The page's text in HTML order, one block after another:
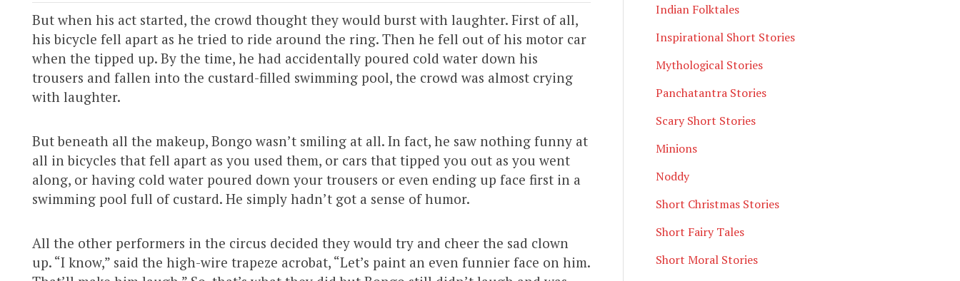
But when his act started, the crowd thought they would burst with laughter. First of all,
his bicycle fell apart as he tried to ride around the ring. Then he fell out of his motor car
when the tipped up. By the time, he had accidentally poured cold water down his
trousers and fallen into the custard-filled swimming pool, the crowd was almost crying
with laughter.
But beneath all the makeup, Bongo wasn’t smiling at all. In fact, he saw nothing funny at
all in bicycles that fell apart as you used them, or cars that tipped you out as you went
along, or having cold water poured down your trousers or even ending up face first in a
swimming pool full of custard. He simply hadn’t got a sense of humor.
All the other performers in the circus decided they would try and cheer the sad clown
up. “I know,” said the high-wire trapeze acrobat, “Let’s paint an even funnier face on him.
Indian Folktales
Inspirational Short Stories
Mythological Stories
Panchatantra Stories
Scary Short Stories
Minions
Noddy
Short Christmas Stories
Short Fairy Tales
Short Moral Stories